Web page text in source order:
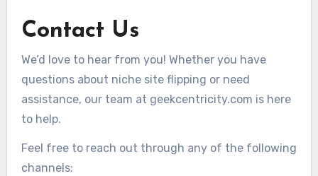
Contact Us
We’d love to hear from you! Whether you have
questions about niche site flipping or need
assistance, our team at geekcentricity.com is here
to help.
Feel free to reach out through any of the following
channels: